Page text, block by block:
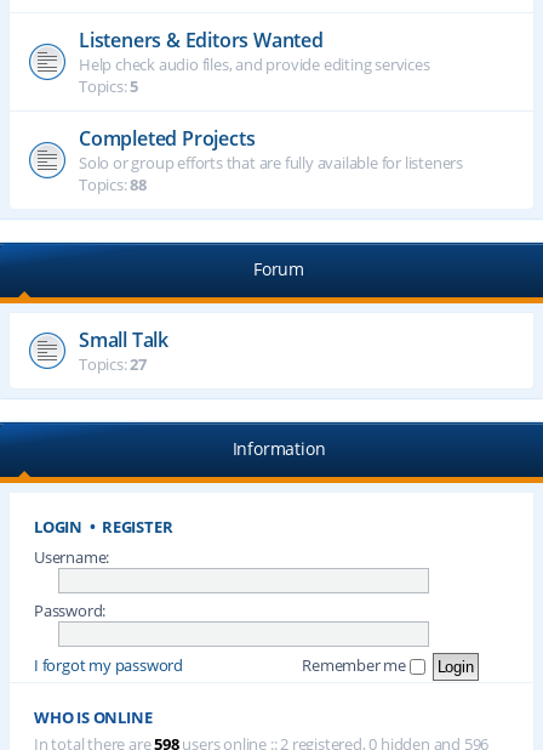
Listeners & Editors Wanted
Help check audio files, and provide editing services
Topics:5
Completed Projects
Solo or group efforts that are fully available for listeners
Topics:88
Forum
Small Talk
Topics:27
Information
LOGIN • REGISTER
Username:
Password:
I forgot my password Remember me
WHO IS ONLINE
In total there are598users online :: 2 registered, 0 hidden and 596